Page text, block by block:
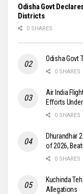
Odisha Govt
Districts
0 SHARES
Odisha Govt
0 SHARES
Air India
Efforts
0 SHARES
Dhurandhar
of 2026,
0 SHARES
Kuchinda
Allegations